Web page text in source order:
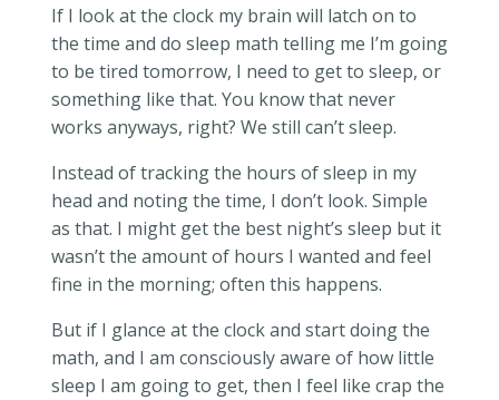
If I look at the clock my brain will latch on to
the time and do sleep math telling me I’m going
to be tired tomorrow, I need to get to sleep, or
something like that. You know that never
works anyways, right? We still can’t sleep.
Instead of tracking the hours of sleep in my
head and noting the time, I don’t look. Simple
as that. I might get the best night’s sleep but it
wasn’t the amount of hours I wanted and feel
fine in the morning; often this happens.
But if I glance at the clock and start doing the
math, and I am consciously aware of how little
sleep I am going to get, then I feel like crap the